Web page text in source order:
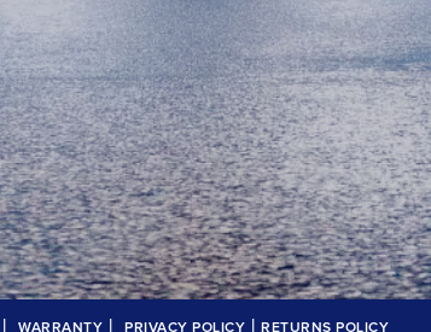
WARRANTY PRIVACY POLICY RETURNS POLICY